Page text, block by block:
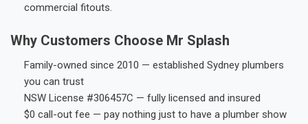
commercial fitouts.
Why Customers Choose Mr Splash
Family-owned since 2010 — established Sydney plumbers
you can trust
NSW License #306457C — fully licensed and insured
$0 call-out fee — pay nothing just to have a plumber show